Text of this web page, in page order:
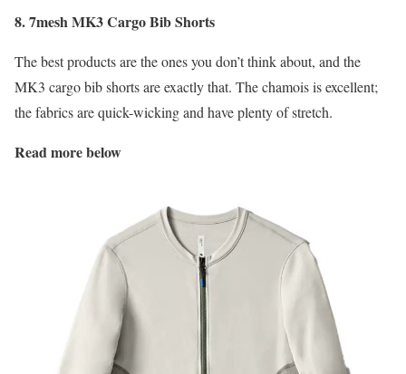
8. 7mesh MK3 Cargo Bib Shorts
The best products are the ones you don’t think about, and the
MK3 cargo bib shorts are exactly that. The chamois is excellent;
the fabrics are quick-wicking and have plenty of stretch.
Read more below